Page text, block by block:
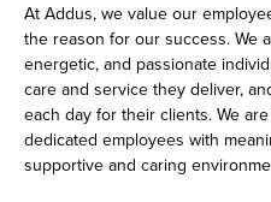
At Addus, we value our
the reason for our success. We
energetic, and passionate
care and service they deliver,
each day for their clients. We
dedicated employees with
supportive and caring